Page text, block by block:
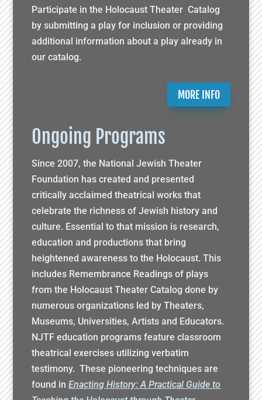
Participate in the Holocaust Theater Catalog
by submitting a play for inclusion or providing
additional information about a play already in
our catalog.
MORE INFO
Ongoing Programs
Since 2007, the National Jewish Theater
Foundation has created and presented
critically acclaimed theatrical works that
celebrate the richness of Jewish history and
culture. Essential to that mission is research,
education and productions that bring
heightened awareness to the Holocaust. This
includes Remembrance Readings of plays
from the Holocaust Theater Catalog done by
numerous organizations led by Theaters,
Museums, Universities, Artists and Educators.
NJTF education programs feature classroom
theatrical exercises utilizing verbatim
testimony. These pioneering techniques are
found inEnacting History: A Practical Guide to